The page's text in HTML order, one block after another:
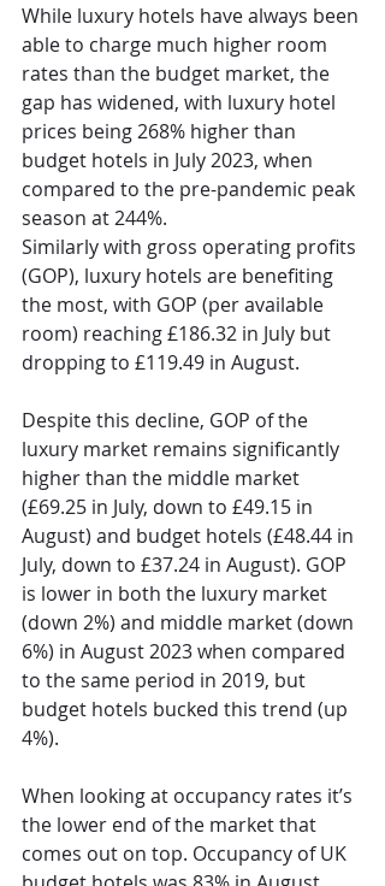
While luxury hotels have always been
able to charge much higher room
rates than the budget market, the
gap has widened, with luxury hotel
prices being 268% higher than
budget hotels in July 2023, when
compared to the pre-pandemic peak
season at 244%.
Similarly with gross operating profits
(GOP), luxury hotels are benefiting
the most, with GOP (per available
room) reaching £186.32 in July but
dropping to £119.49 in August.
Despite this decline, GOP of the
luxury market remains significantly
higher than the middle market
(£69.25 in July, down to £49.15 in
August) and budget hotels (£48.44 in
July, down to £37.24 in August). GOP
is lower in both the luxury market
(down 2%) and middle market (down
6%) in August 2023 when compared
to the same period in 2019, but
budget hotels bucked this trend (up
4%).
When looking at occupancy rates it’s
the lower end of the market that
comes out on top. Occupancy of UK